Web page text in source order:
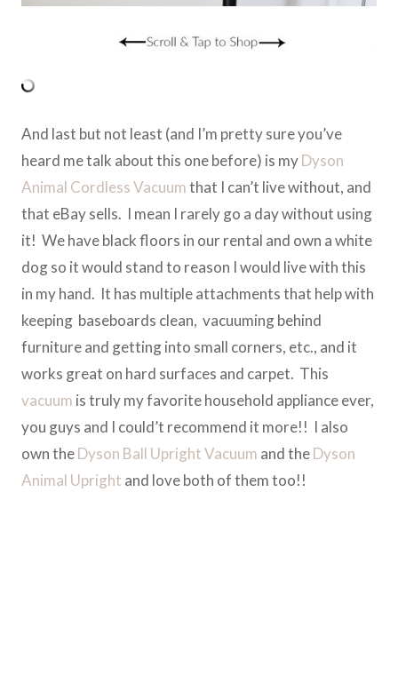
And last but not least (and I’m pretty sure you’ve
heard me talk about this one before) is myDyson
Animal Cordless Vacuumthat I can’t live without, and
that eBay sells. I mean I rarely go a day without using
it! We have black floors in our rental and own a white
dog so it would stand to reason I would live with this
in my hand. It has multiple attachments that help with
keeping baseboards clean, vacuuming behind
furniture and getting into small corners, etc., and it
works great on hard surfaces and carpet. This
vacuum is truly my favorite household appliance ever,
you guys and I could’t recommend it more!! I also
own theDyson Ball Upright Vacuum and theDyson
Animal Upright and love both of them too!!